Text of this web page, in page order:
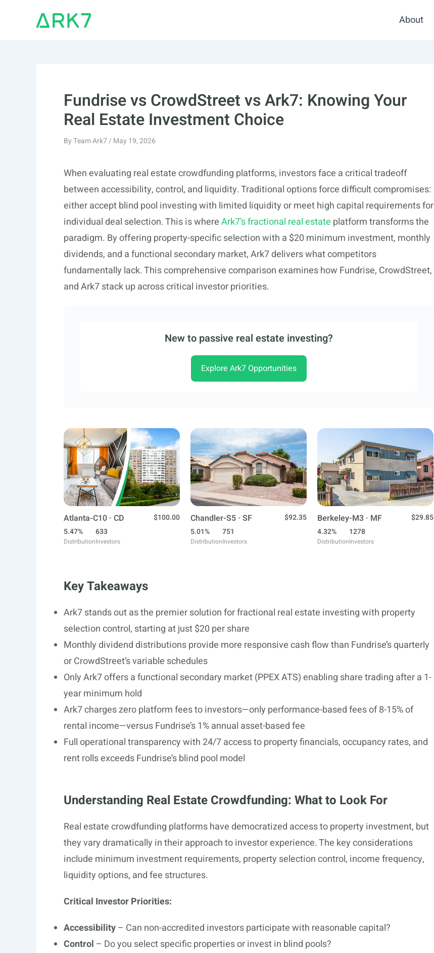
About
Fundrise vs CrowdStreet vs Ark7: Knowing Your
Real Estate Investment Choice
ByTeam Ark7/ May 19, 2026
When evaluating real estate crowdfunding platforms, investors face a critical tradeoff
between accessibility, control, and liquidity. Traditional options force difficult compromises:
either accept blind pool investing with limited liquidity or meet high capital requirements for
individual deal selection. This is whereArk7’s fractional real estate platform transforms the
paradigm. By offering property-specific selection with a $20 minimum investment, monthly
dividends, and a functional secondary market, Ark7 delivers what competitors
fundamentally lack. This comprehensive comparison examines how Fundrise, CrowdStreet,
and Ark7 stack up across critical investor priorities.
New to passive real estate investing?
Explore Ark7 Opportunities
Atlanta-C10 · CD
$100.00
5.47%
Distribution
633
Investors
Chandler-S5 · SF
$92.35
5.01%
Distribution
751
Investors
Berkeley-M3 · MF
$29.85
4.32%
Distribution
1278
Investors
Key Takeaways
Ark7 stands out as the premier solution for fractional real estate investing with property
selection control, starting at just $20 per share
Monthly dividend distributions provide more responsive cash flow than Fundrise’s quarterly
or CrowdStreet’s variable schedules
Only Ark7 offers a functional secondary market (PPEX ATS) enabling share trading after a 1-
year minimum hold
Ark7 charges zero platform fees to investors—only performance-based fees of 8-15% of
rental income—versus Fundrise’s 1% annual asset-based fee
Full operational transparency with 24/7 access to property financials, occupancy rates, and
rent rolls exceeds Fundrise’s blind pool model
Understanding Real Estate Crowdfunding: What to Look For
Real estate crowdfunding platforms have democratized access to property investment, but
they vary dramatically in their approach to investor experience. The key considerations
include minimum investment requirements, property selection control, income frequency,
liquidity options, and fee structures.
Critical Investor Priorities:
Accessibility– Can non-accredited investors participate with reasonable capital?
Control – Do you select specific properties or invest in blind pools?